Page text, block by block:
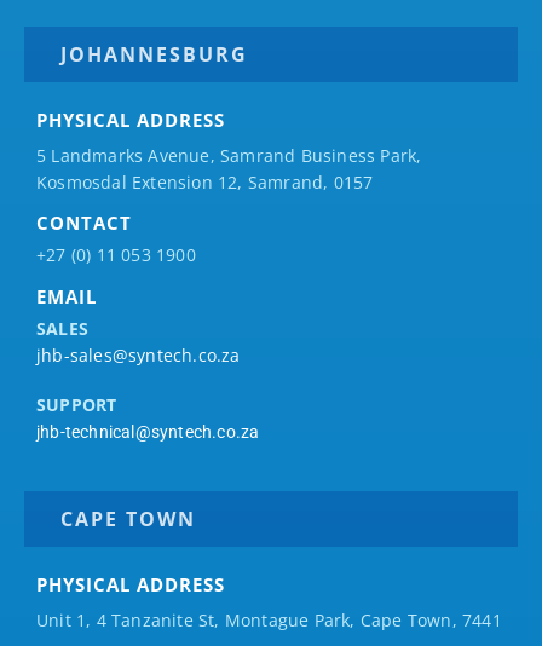
JOHANNESBURG
PHYSICAL ADDRESS
5 Landmarks Avenue, Samrand Business Park,
Kosmosdal Extension 12, Samrand, 0157
CONTACT
+27 (0) 11 053 1900
EMAIL
SALES
jhb-sales@syntech.co.za
SUPPORT
jhb-technical@syntech.co.za
CAPE TOWN
PHYSICAL ADDRESS
Unit 1, 4 Tanzanite St, Montague Park, Cape Town, 7441